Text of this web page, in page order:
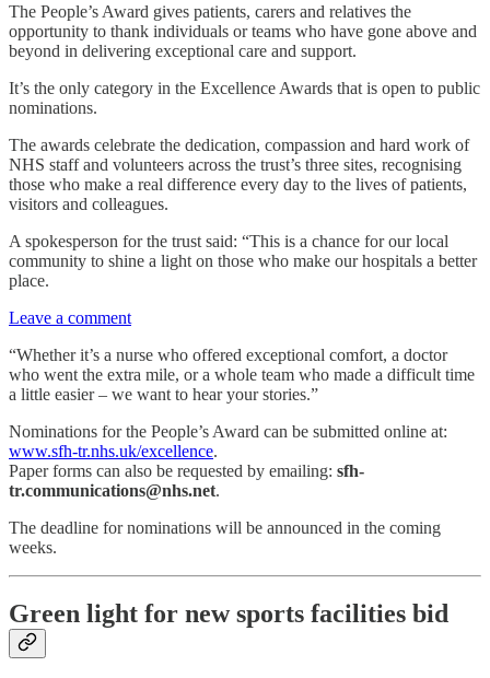
The People’s Award gives patients, carers and relatives the
opportunity to thank individuals or teams who have gone above and
beyond in delivering exceptional care and support.
It’s the only category in the Excellence Awards that is open to public
nominations.
The awards celebrate the dedication, compassion and hard work of
NHS staff and volunteers across the trust’s three sites, recognising
those who make a real difference every day to the lives of patients,
visitors and colleagues.
A spokesperson for the trust said: “This is a chance for our local
community to shine a light on those who make our hospitals a better
place.
Leave a comment
“Whether it’s a nurse who offered exceptional comfort, a doctor
who went the extra mile, or a whole team who made a difficult time
a little easier – we want to hear your stories.”
Nominations for the People’s Award can be submitted online at:
www.sfh-tr.nhs.uk/excellence.
Paper forms can also be requested by emailing: sfh-
tr.communications@nhs.net.
The deadline for nominations will be announced in the coming
weeks.
Green light for new sports facilities bid